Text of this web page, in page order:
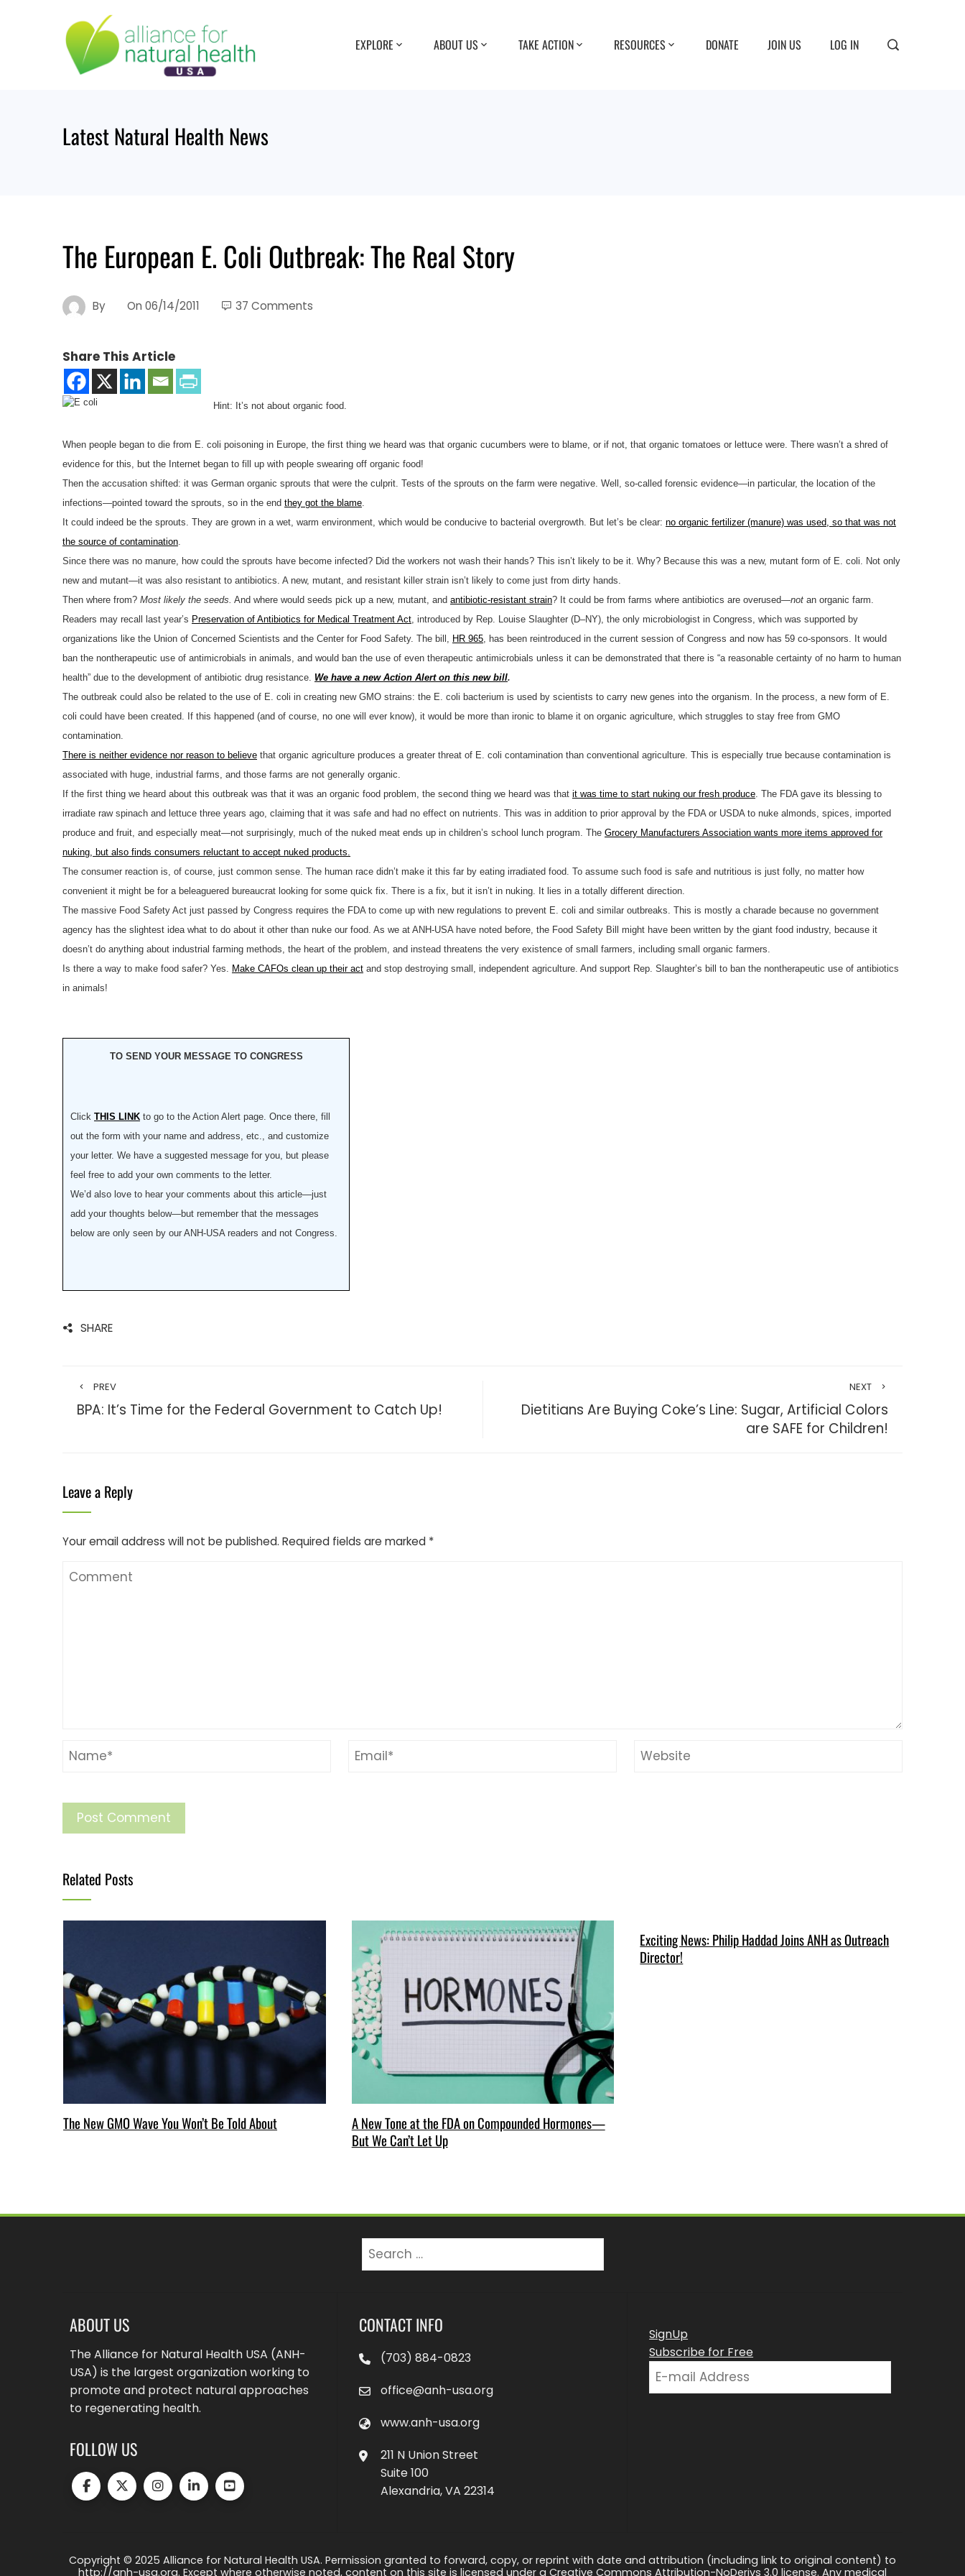
EXPLORE ABOUT US TAKE ACTION RESOURCES DONATE JOIN US LOG IN
Latest Natural Health News
The European E. Coli Outbreak: The Real Story
By On 06/14/2011 37 Comments
Share This Article
Hint: It’s not about organic food.
When people began to die from E. coli poisoning in Europe, the first thing we heard was that organic cucumbers were to blame, or if not, that organic tomatoes or lettuce were. There wasn’t a shred of
evidence for this, but the Internet began to fill up with people swearing off organic food!
Then the accusation shifted: it was German organic sprouts that were the culprit. Tests of the sprouts on the farm were negative. Well, so-called forensic evidence—in particular, the location of the
infections—pointed toward the sprouts, so in the end they got the blame
It could indeed be the sprouts. They are grown in a wet, warm environment, which would be conducive to bacterial overgrowth. But let’s be clear: no organic fertilizer (manure) was used, so that was not
the source of contamination
Since there was no manure, how could the sprouts have become infected? Did the workers not wash their hands? This isn’t likely to be it. Why? Because this was a new, mutant form of E. coli. Not only
new and mutant—it was also resistant to antibiotics. A new, mutant, and resistant killer strain isn’t likely to come just from dirty hands.
Then where from? Most likely the seeds. And where would seeds pick up a new, mutant, and antibiotic-resistant strain? It could be from farms where antibiotics are overused—not an organic farm.
Readers may recall last year’s Preservation of Antibiotics for Medical Treatment Act , introduced by Rep. Louise Slaughter (D–NY), the only microbiologist in Congress, which was supported by
organizations like the Union of Concerned Scientists and the Center for Food Safety. The bill, HR 965 , has been reintroduced in the current session of Congress and now has 59 co-sponsors. It would
ban the nontherapeutic use of antimicrobials in animals, and would ban the use of even therapeutic antimicrobials unless it can be demonstrated that there is “a reasonable certainty of no harm to human
health” due to the development of antibiotic drug resistance. We have a new Action Alert on this new bill.
The outbreak could also be related to the use of E. coli in creating new GMO strains: the E. coli bacterium is used by scientists to carry new genes into the organism. In the process, a new form of E.
coli could have been created. If this happened (and of course, no one will ever know), it would be more than ironic to blame it on organic agriculture, which struggles to stay free from GMO
contamination.
There is neither evidence nor reason to believe that organic agriculture produces a greater threat of E. coli contamination than conventional agriculture. This is especially true because contamination is
associated with huge, industrial farms, and those farms are not generally organic.
If the first thing we heard about this outbreak was that it was an organic food problem, the second thing we heard was that it was time to start nuking our fresh produce . The FDA gave its blessing to
irradiate raw spinach and lettuce three years ago, claiming that it was safe and had no effect on nutrients. This was in addition to prior approval by the FDA or USDA to nuke almonds, spices, imported
produce and fruit, and especially meat—not surprisingly, much of the nuked meat ends up in children’s school lunch program. The Grocery Manufacturers Association wants more items approved for
nuking, but also finds consumers reluctant to accept nuked products.
The consumer reaction is, of course, just common sense. The human race didn’t make it this far by eating irradiated food. To assume such food is safe and nutritious is just folly, no matter how
convenient it might be for a beleaguered bureaucrat looking for some quick fix. There is a fix, but it isn’t in nuking. It lies in a totally different direction.
The massive Food Safety Act just passed by Congress requires the FDA to come up with new regulations to prevent E. coli and similar outbreaks. This is mostly a charade because no government
agency has the slightest idea what to do about it other than nuke our food. As we at ANH-USA have noted before, the Food Safety Bill might have been written by the giant food industry, because it
doesn’t do anything about industrial farming methods, the heart of the problem, and instead threatens the very existence of small farmers, including small organic farmers.
Is there a way to make food safer? Yes. Make CAFOs clean up their act and stop destroying small, independent agriculture. And support Rep. Slaughter’s bill to ban the nontherapeutic use of antibiotics
in animals!
TO SEND YOUR MESSAGE TO CONGRESS
Click THIS LINK to go to the Action Alert page. Once there, fill
out the form with your name and address, etc., and customize
your letter. We have a suggested message for you, but please
feel free to add your own comments to the letter.
We’d also love to hear your comments about this article—just
add your thoughts below—but remember that the messages
below are only seen by our ANH-USA readers and not Congress.
SHARE
PREV
BPA: It’s Time for the Federal Government to Catch Up!
NEXT
Dietitians Are Buying Coke’s Line: Sugar, Artificial Colors
are SAFE for Children!
Leave a Reply
Your email address will not be published. Required fields are marked *
Related Posts
The New GMO Wave You Won’t Be Told About
A New Tone at the FDA on Compounded Hormones—
But We Can’t Let Up
Exciting News: Philip Haddad Joins ANH as Outreach
Director!
Search
ABOUT US
The Alliance for Natural Health USA (ANH-
USA) is the largest organization working to
promote and protect natural approaches
to regenerating health.
FOLLOW US
CONTACT INFO
(703) 884-0823
office@anh-usa.org
www.anh-usa.org
211 N Union Street
Suite 100
Alexandria, VA 22314
SignUp
Subscribe for Free
Copyright © 2025 Alliance for Natural Health USA. Permission granted to forward, copy, or reprint with date and attribution (including link to original content) to
http://anh-usa.org. Except where otherwise noted, content on this site is licensed under a Creative Commons Attribution-NoDerivs 3.0 license. Any medical